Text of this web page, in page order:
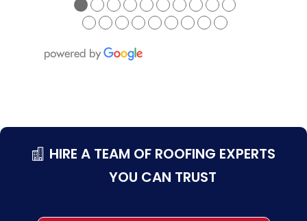
●●●●●●●●●
HIRE A TEAM OF ROOFING EXPERTS
YOU CAN TRUST